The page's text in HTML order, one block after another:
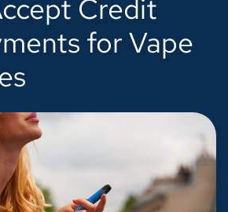
Credit
for Vape